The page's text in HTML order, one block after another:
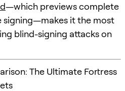
—which previews complete
it the most
blind-signing attacks on
The Ultimate Fortress